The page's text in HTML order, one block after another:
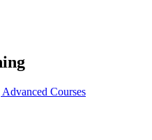
Courses